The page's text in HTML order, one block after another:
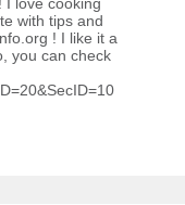
I love cooking
with tips and
! I like it a
you can check